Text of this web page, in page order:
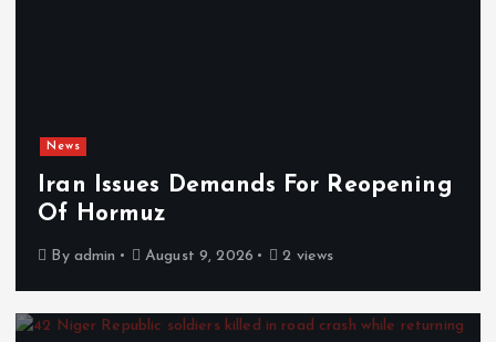
News
Iran Issues Demands For Reopening
Of Hormuz
By admin August 9, 2026 2 views